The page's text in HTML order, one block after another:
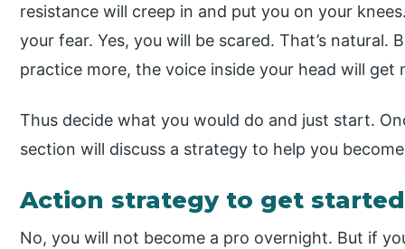
resistance will creep in and put you on your
your fear. Yes, you will be scared. That’s natural.
practice more, the voice inside your head will get
Thus decide what you would do and just start.
section will discuss a strategy to help you
Action strategy to get
No, you will not become a pro overnight. But if